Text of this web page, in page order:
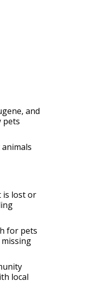
and
pets
is lost or
for pets
local